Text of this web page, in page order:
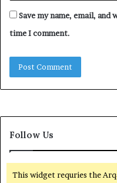
Save my name, email,
time I comment.
Follow Us
This widget requries the